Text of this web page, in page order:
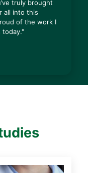
truly brought
all into this
of the work I
today."